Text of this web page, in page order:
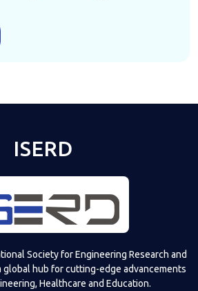
ISERD
Society for Engineering Research and
global hub for cutting-edge advancements
Healthcare and Education.